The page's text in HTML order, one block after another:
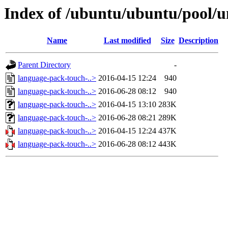
Index of /ubuntu/ubuntu/pool/
Name Last modified Size Description
Parent Directory
-
language-pack-touch-..> 2016-04-15 12:24
940
language-pack-touch-..> 2016-06-28 08:12
940
language-pack-touch-..> 2016-04-15 13:10 283K
language-pack-touch-..> 2016-06-28 08:21 289K
language-pack-touch-..> 2016-04-15 12:24 437K
language-pack-touch-..> 2016-06-28 08:12 443K